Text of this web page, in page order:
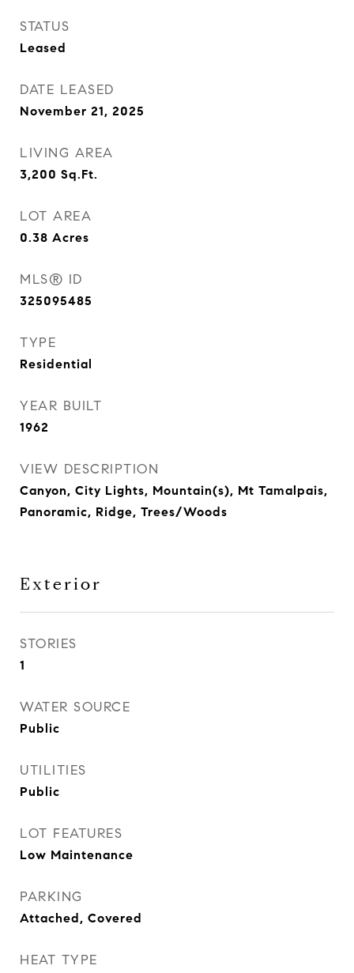
STATUS
Leased
DATE LEASED
November 21, 2025
LIVING AREA
3,200 Sq.Ft.
LOT AREA
0.38 Acres
MLS® ID
325095485
TYPE
Residential
YEAR BUILT
1962
VIEW DESCRIPTION
Canyon, City Lights, Mountain(s), Mt Tamalpais,
Panoramic, Ridge, Trees/Woods
Exterior
STORIES
1
WATER SOURCE
Public
UTILITIES
Public
LOT FEATURES
Low Maintenance
PARKING
Attached, Covered
HEAT TYPE